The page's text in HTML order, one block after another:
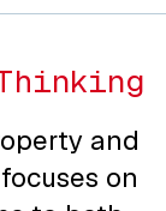
and
on